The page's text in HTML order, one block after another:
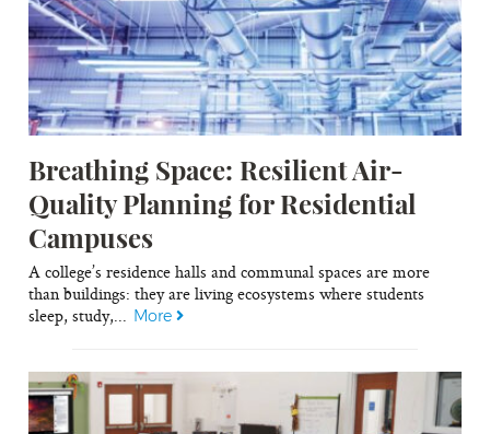
Breathing Space: Resilient Air-
Quality Planning for Residential
Campuses
A college’s residence halls and communal spaces are more
than buildings: they are living ecosystems where students
sleep, study,... More